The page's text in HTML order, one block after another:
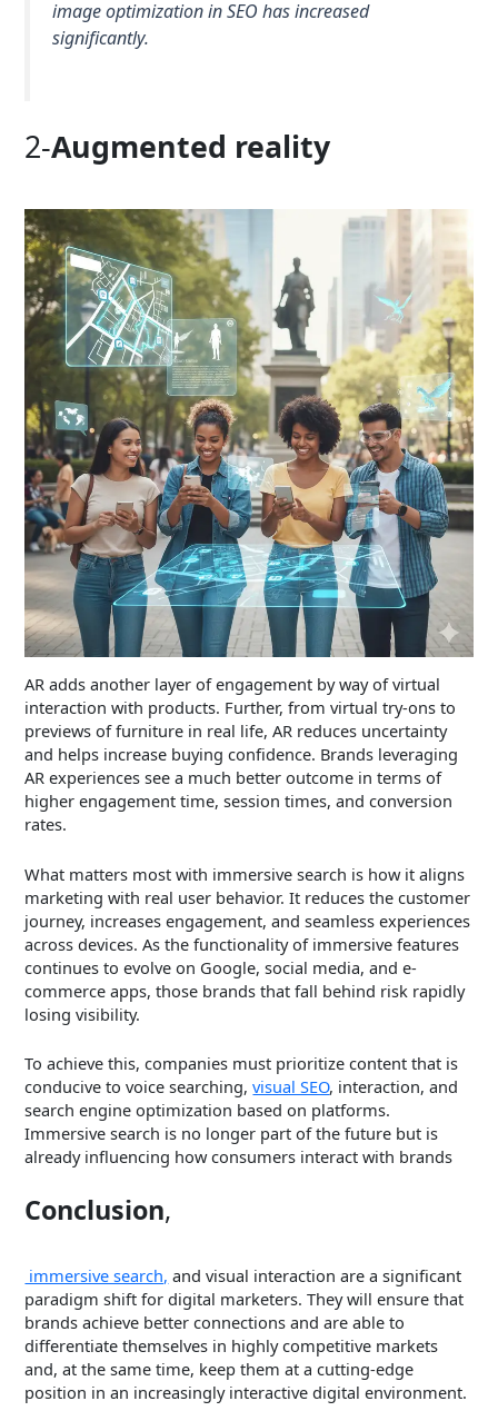
image optimization in SEO has increased
significantly.
2-Augmented reality
AR adds another layer of engagement by way of virtual
interaction with products. Further, from virtual try-ons to
previews of furniture in real life, AR reduces uncertainty
and helps increase buying confidence. Brands leveraging
AR experiences see a much better outcome in terms of
higher engagement time, session times, and conversion
rates.
What matters most with immersive search is how it aligns
marketing with real user behavior. It reduces the customer
journey, increases engagement, and seamless experiences
across devices. As the functionality of immersive features
continues to evolve on Google, social media, and e-
commerce apps, those brands that fall behind risk rapidly
losing visibility.
To achieve this, companies must prioritize content that is
conducive to voice searching,visual SEO, interaction, and
search engine optimization based on platforms.
Immersive search is no longer part of the future but is
already influencing how consumers interact with brands
Conclusion,
immersive search, and visual interaction are a significant
paradigm shift for digital marketers. They will ensure that
brands achieve better connections and are able to
differentiate themselves in highly competitive markets
and, at the same time, keep them at a cutting-edge
position in an increasingly interactive digital environment.